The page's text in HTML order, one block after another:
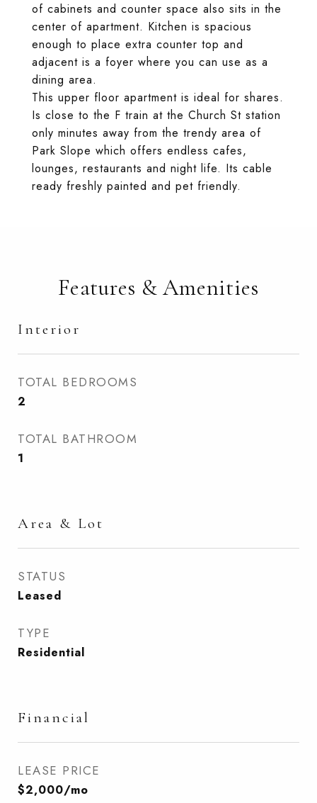
of cabinets and counter space also sits in the
center of apartment. Kitchen is spacious
enough to place extra counter top and
adjacent is a foyer where you can use as a
dining area.
This upper floor apartment is ideal for shares.
Is close to the F train at the Church St station
only minutes away from the trendy area of
Park Slope which offers endless cafes,
lounges, restaurants and night life. Its cable
ready freshly painted and pet friendly.
Features & Amenities
Interior
TOTAL BEDROOMS
2
TOTAL BATHROOM
1
Area & Lot
STATUS
Leased
TYPE
Residential
Financial
LEASE PRICE
$2,000/mo